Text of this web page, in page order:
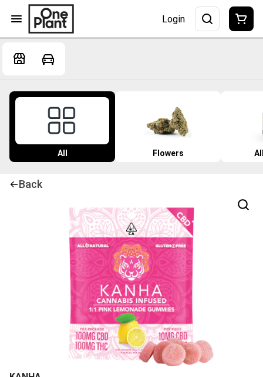
Login
All Flowers
Back